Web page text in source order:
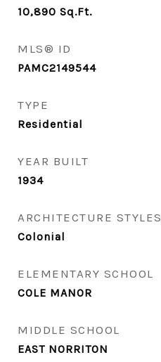
10,890 Sq.Ft.
MLS® ID
PAMC2149544
TYPE
Residential
YEAR BUILT
1934
ARCHITECTURE STYLES
Colonial
ELEMENTARY SCHOOL
COLE MANOR
MIDDLE SCHOOL
EAST NORRITON